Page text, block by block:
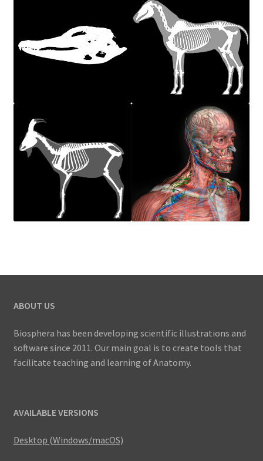
ABOUT US
Biosphera has been developing scientific illustrations and
software since 2011. Our main goal is to create tools that
facilitate teaching and learning of Anatomy.
AVAILABLE VERSIONS
Desktop (Windows/macOS)